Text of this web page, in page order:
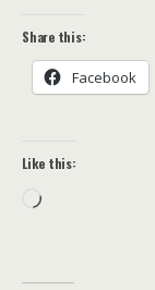
Share this:
Facebook
Like this:
Loading…